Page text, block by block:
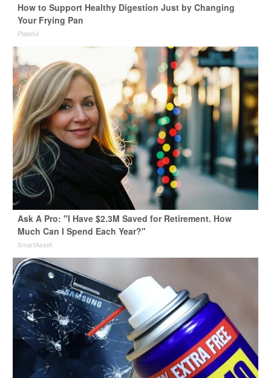
How to Support Healthy Digestion Just by Changing
Your Frying Pan
Plateful
Ask A Pro: "I Have $2.3M Saved for Retirement. How
Much Can I Spend Each Year?"
SmartAsset